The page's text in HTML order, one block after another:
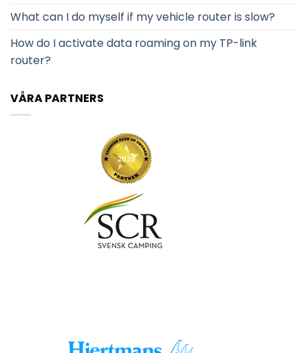
What can I do myself if my vehicle router is slow?
How do I activate data roaming on my TP-link
router?
VÅRA PARTNERS